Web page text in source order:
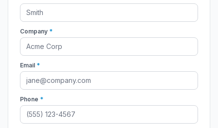
Company *
Email *
Phone *